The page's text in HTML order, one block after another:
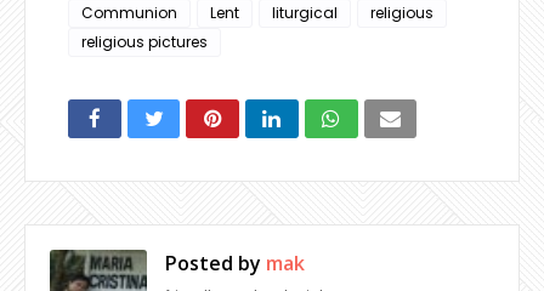
Communion Lent liturgical
religious
religious pictures
Posted by mak